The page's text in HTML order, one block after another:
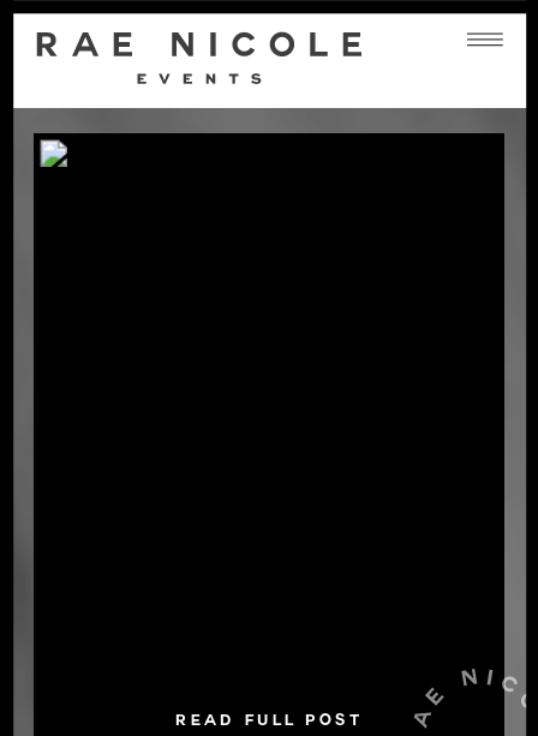
READ FULL POST